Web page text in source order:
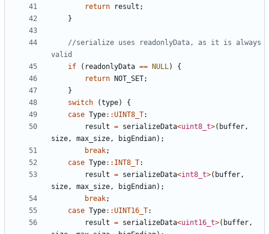
return
result ;
}
//serialize uses readonlyData, as it is always
if
( readonlyData == NULL)
{
return
NOT_SET;
}
switch
(type)
{
case Type::UINT8_T:
result = serializeData<uint8_t>( buffer,
size, max_size, bigEndian);
break;
case Type:: INT8_T:
result = serializeData<int8_t>( buffer,
size, max_size, bigEndian);
break;
case Type::UINT16_T:
result = serializeData<uint16_t>( buffer,